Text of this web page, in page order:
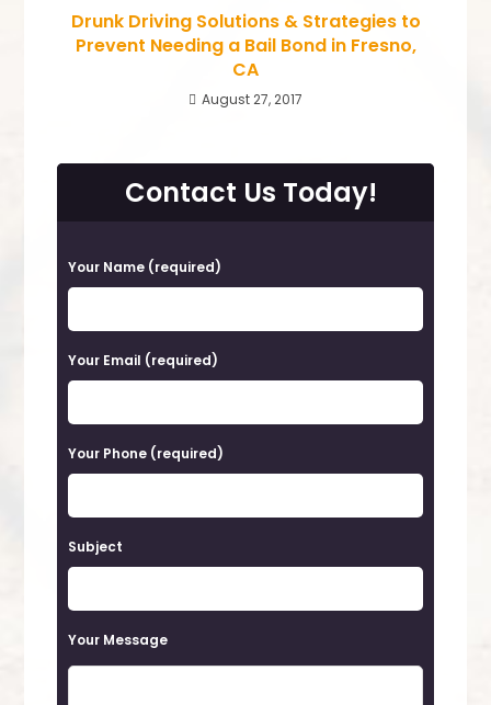
Drunk Driving Solutions & Strategies to
Prevent Needing a Bail Bond in Fresno,
CA
August 27, 2017
Contact Us Today!
P
l
e
a
e
l
a
v
Your Name (required)
Your Email (required)
Your Phone (required)
Subject
Your Message